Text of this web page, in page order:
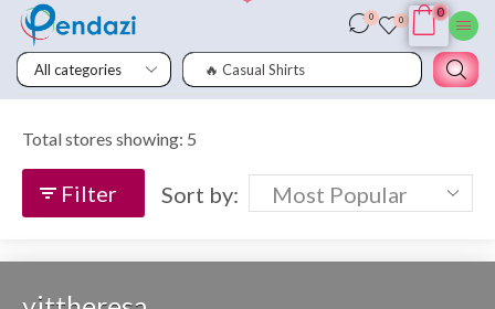
🔥 Casual Shirts
0 0
0
Total stores showing: 5
Filter Sort by: